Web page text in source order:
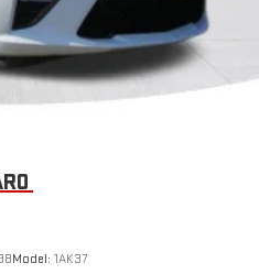
Model: 1AK37